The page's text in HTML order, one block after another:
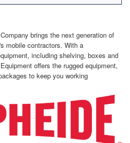
brings the next generation of
mobile contractors. With a
including shelving, boxes and
offers the rugged equipment,
to keep you working